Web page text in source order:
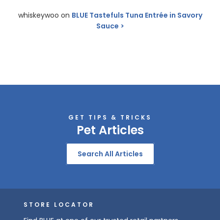
whiskeywoo on BLUE Tastefuls Tuna Entrée in Savory
Sauce
GET TIPS & TRICKS
Pet Articles
Search All Articles
STORE LOCATOR